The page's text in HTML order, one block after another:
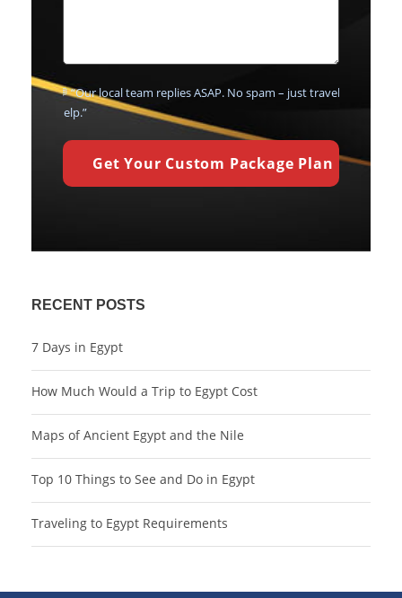
💬 “Our local team replies ASAP. No spam – just travel
help.”
RECENT POSTS
7 Days in Egypt
How Much Would a Trip to Egypt Cost
Maps of Ancient Egypt and the Nile
Top 10 Things to See and Do in Egypt
Traveling to Egypt Requirements